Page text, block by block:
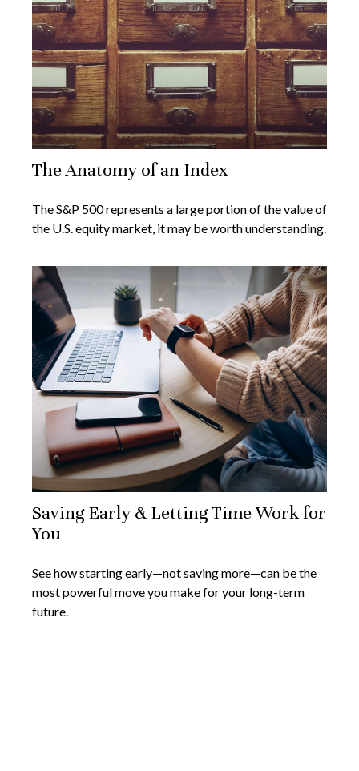
The Anatomy of an Index
The S&P 500 represents a large portion of the value of
the U.S. equity market, it may be worth understanding.
Saving Early & Letting Time Work for
You
See how starting early—not saving more—can be the
most powerful move you make for your long-term
future.